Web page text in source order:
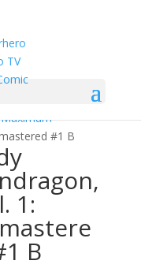
Maximum
#1 B
1:
B